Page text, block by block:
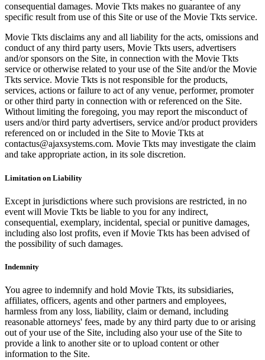
consequential damages. Movie Tkts makes no guarantee of any
specific result from use of this Site or use of the Movie Tkts service.
Movie Tkts disclaims any and all liability for the acts, omissions and
conduct of any third party users, Movie Tkts users, advertisers
and/or sponsors on the Site, in connection with the Movie Tkts
service or otherwise related to your use of the Site and/or the Movie
Tkts service. Movie Tkts is not responsible for the products,
services, actions or failure to act of any venue, performer, promoter
or other third party in connection with or referenced on the Site.
Without limiting the foregoing, you may report the misconduct of
users and/or third party advertisers, service and/or product providers
referenced on or included in the Site to Movie Tkts at
contactus@ajaxsystems.com. Movie Tkts may investigate the claim
and take appropriate action, in its sole discretion.
Limitation on Liability
Except in jurisdictions where such provisions are restricted, in no
event will Movie Tkts be liable to you for any indirect,
consequential, exemplary, incidental, special or punitive damages,
including also lost profits, even if Movie Tkts has been advised of
the possibility of such damages.
Indemnity
You agree to indemnify and hold Movie Tkts, its subsidiaries,
affiliates, officers, agents and other partners and employees,
harmless from any loss, liability, claim or demand, including
reasonable attorneys' fees, made by any third party due to or arising
out of your use of the Site, including also your use of the Site to
provide a link to another site or to upload content or other
information to the Site.